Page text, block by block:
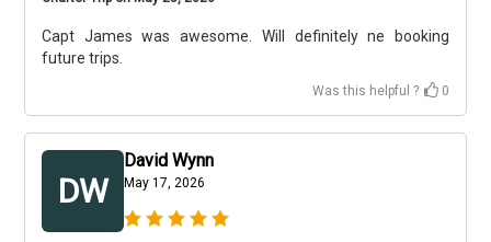
Capt James was awesome. Will definitely ne booking
future trips.
Was this helpful ? 0
DW
David Wynn
May 17, 2026